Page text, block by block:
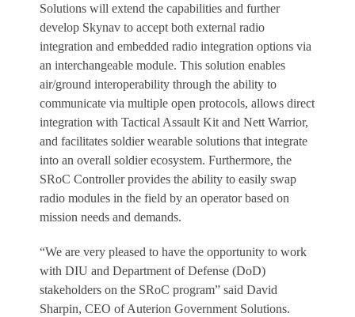
Solutions will extend the capabilities and further
develop Skynav to accept both external radio
integration and embedded radio integration options via
an interchangeable module. This solution enables
air/ground interoperability through the ability to
communicate via multiple open protocols, allows direct
integration with Tactical Assault Kit and Nett Warrior,
and facilitates soldier wearable solutions that integrate
into an overall soldier ecosystem. Furthermore, the
SRoC Controller provides the ability to easily swap
radio modules in the field by an operator based on
mission needs and demands.
“We are very pleased to have the opportunity to work
with DIU and Department of Defense (DoD)
stakeholders on the SRoC program” said David
Sharpin, CEO of Auterion Government Solutions.